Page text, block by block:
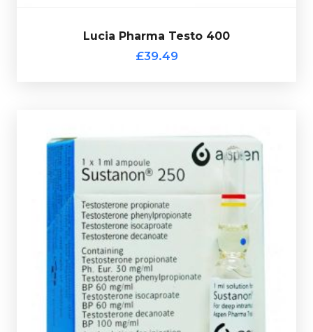
Lucia Pharma Testo 400
£39.49
Lucia Pharma Testo 400
£39.49
Aspen Sustanon (1ml Ampule)
£9.49
Aspen Sustanon is made up of Test-Decanoate
100mg/ml, Test-Isocaproate 60mg/ml, Test-
Phenylpropionate 60mg/ml & Test-Propionate 30mg/ml
totalling 250mg/ml and is presented in a 1ml ampule.